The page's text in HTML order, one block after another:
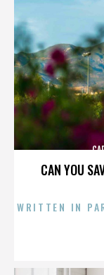
CAN YOU
WRITTEN IN